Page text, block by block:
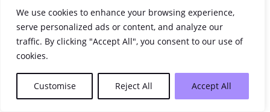
We use cookies to enhance your browsing experience,
serve personalized ads or content, and analyze our
traffic. By clicking "Accept All", you consent to our use of
cookies.
Customise Reject All Accept All
Previous Next